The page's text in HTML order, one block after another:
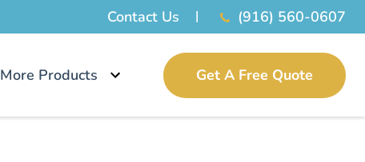
Contact Us (916) 560-0607
More Products Get A Free Quote